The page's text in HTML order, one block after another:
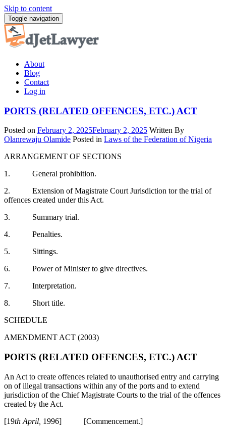
Skip to content
Toggle navigation
About
Blog
Contact
Log in
PORTS (RELATED OFFENCES, ETC.) ACT
Posted on February 2, 2025February 2, 2025 Written By
Olanrewaju Olamide Posted in Laws of the Federation of Nigeria
ARRANGEMENT OF SECTIONS
1. General prohibition.
2. Extension of Magistrate Court Jurisdiction tor the trial of
offences created under this Act.
3. Summary trial.
4. Penalties.
5. Sittings.
6. Power of Minister to give directives.
7. Interpretation.
8. Short title.
SCHEDULE
AMENDMENT ACT (2003)
PORTS (RELATED OFFENCES, ETC.) ACT
An Act to create offences related to unauthorised entry and carrying
on of illegal transactions within any of the ports and to extend
jurisdiction of the Chief Magistrate Courts to the trial of the offences
created by the Act.
[19th April, 1996] [Commencement.]